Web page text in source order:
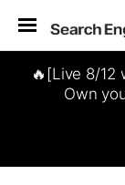
🔥[Live 8/12
Own